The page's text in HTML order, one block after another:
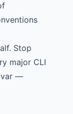
Stop
major CLI
var —